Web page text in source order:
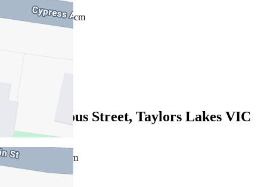
$825pw / $3,585pcm
4 Courageous Street, Taylors Lakes VIC
3038
$700pw/$3042pcm